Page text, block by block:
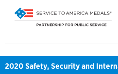
2020 Safety, Security and